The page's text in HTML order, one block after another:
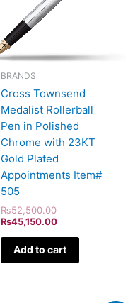
BRANDS
Cross Townsend
Medalist Rollerball
Pen in Polished
Chrome with 23KT
Gold Plated
Appointments Item#
505
₨52,500.00
₨45,150.00
Add to cart